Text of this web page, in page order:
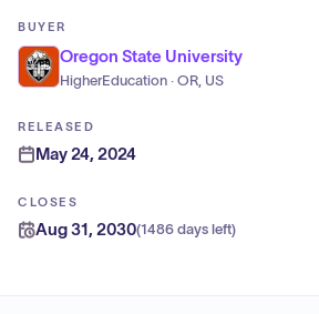
BUYER
Oregon State University
HigherEducation · OR, US
RELEASED
May 24, 2024
CLOSES
Aug 31, 2030(1486 days left)